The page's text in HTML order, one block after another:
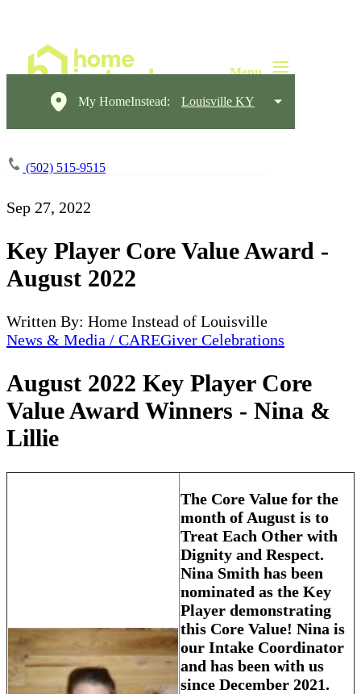
My HomeInstead: Louisville KY
(502) 515-9515
Sep 27, 2022
Key Player Core Value Award -
August 2022
Written By: Home Instead of Louisville
News & Media / CAREGiver Celebrations
August 2022 Key Player Core
Value Award Winners - Nina &
Lillie
The Core Value for the
month of August is to
Treat Each Other with
Dignity and Respect.
Nina Smith has been
nominated as the Key
Player demonstrating
this Core Value! Nina is
our Intake Coordinator
and has been with us
since December 2021.